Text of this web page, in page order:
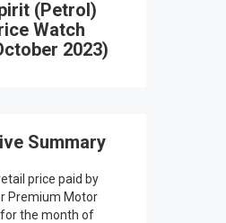
(Petrol)
Watch
2023)
Summary
price paid by
Premium Motor
the month of